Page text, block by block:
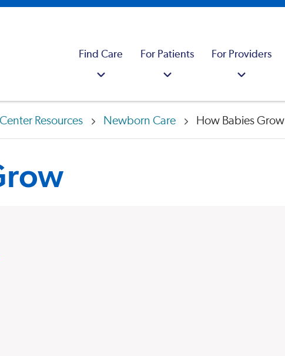
Find Care For Patients For Providers
Resources Newborn Care How Babies Grow